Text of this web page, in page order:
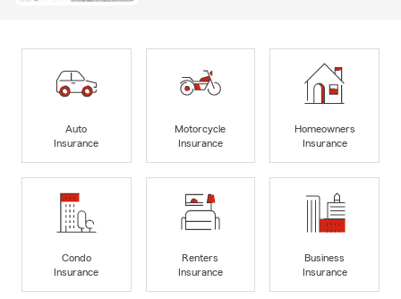
Auto
Insurance
Motorcycle
Insurance
Homeowners
Insurance
Condo
Insurance
Renters
Insurance
Business
Insurance